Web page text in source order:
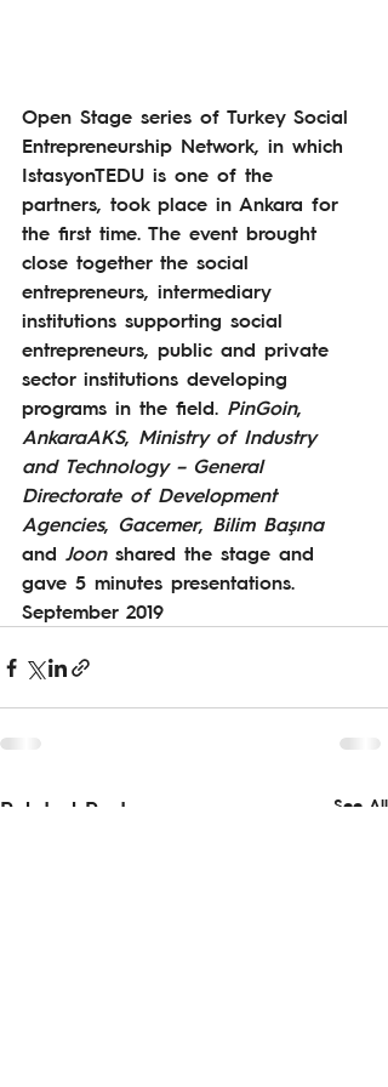
Open Stage series of Turkey Social
Entrepreneurship Network, in which
IstasyonTEDU is one of the
partners, took place in Ankara for
the first time. The event brought
close together the social
entrepreneurs, intermediary
institutions supporting social
entrepreneurs, public and private
sector institutions developing
programs in the field. PinGoin,
AnkaraAKS, Ministry of Industry
and Technology – General
Directorate of Development
Agencies, Gacemer, Bilim Başına
and Joon shared the stage and
gave 5 minutes presentations.
September 2019
Related Posts See All